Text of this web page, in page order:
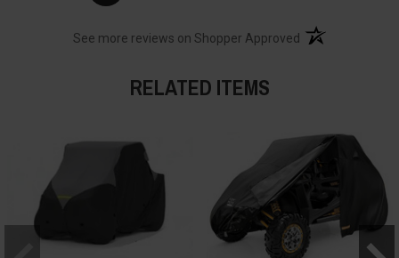
See more reviews on Shopper Approved (opens in a new
RELATED ITEMS